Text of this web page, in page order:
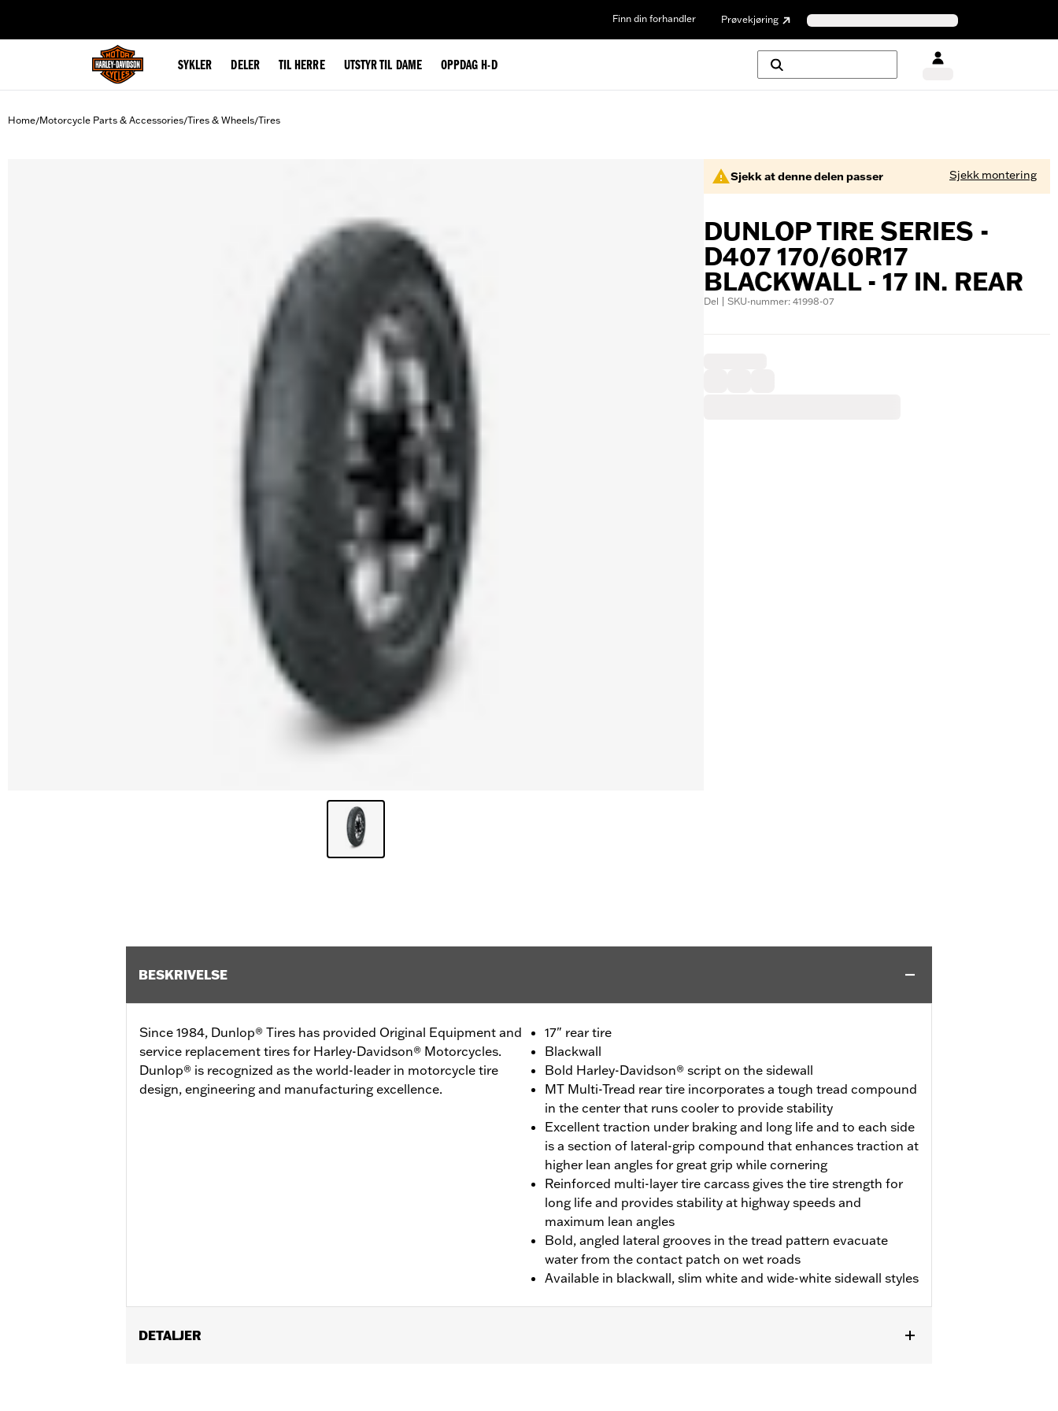
Finn din forhandler Prøvekjøring
SYKLER DELER TIL HERRE UTSTYR TIL DAME OPPDAG H-D
Home/Motorcycle Parts & Accessories/Tires & Wheels/Tires
Sjekk at denne delen passer Sjekk montering
DUNLOP TIRE SERIES -
D407 170/60R17
BLACKWALL - 17 IN. REAR
Del | SKU-nummer: 41998-07
BESKRIVELSE
Since 1984, Dunlop® Tires has provided Original Equipment and
service replacement tires for Harley-Davidson® Motorcycles.
Dunlop® is recognized as the world-leader in motorcycle tire
design, engineering and manufacturing excellence.
17" rear tire
Blackwall
Bold Harley-Davidson® script on the sidewall
MT Multi-Tread rear tire incorporates a tough tread compound
in the center that runs cooler to provide stability
Excellent traction under braking and long life and to each side
is a section of lateral-grip compound that enhances traction at
higher lean angles for great grip while cornering
Reinforced multi-layer tire carcass gives the tire strength for
long life and provides stability at highway speeds and
maximum lean angles
Bold, angled lateral grooves in the tread pattern evacuate
water from the contact patch on wet roads
Available in blackwall, slim white and wide-white sidewall styles
DETALJER